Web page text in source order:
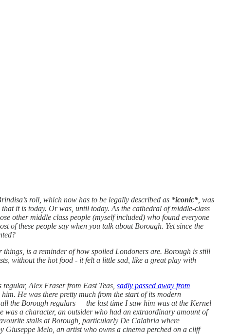
roll, which now has to be legally described as *iconic* , was
it is today. Or was, until today. As the cathedral of middle-class
other middle class people (myself included) who found everyone
of these people say when you talk about Borough. Yet since the
is a reminder of how spoiled Londoners are. Borough is still
without the hot food - it felt a little sad, like a great play with
Alex Fraser from East Teas, sadly passed away from
He was there pretty much from the start of its modern
the Borough regulars — the last time I saw him was at the Kernel
was a character, an outsider who had an extraordinary amount of
stalls at Borough, particularly De Calabria where
Giuseppe Melo, an artist who owns a cinema perched on a cliff